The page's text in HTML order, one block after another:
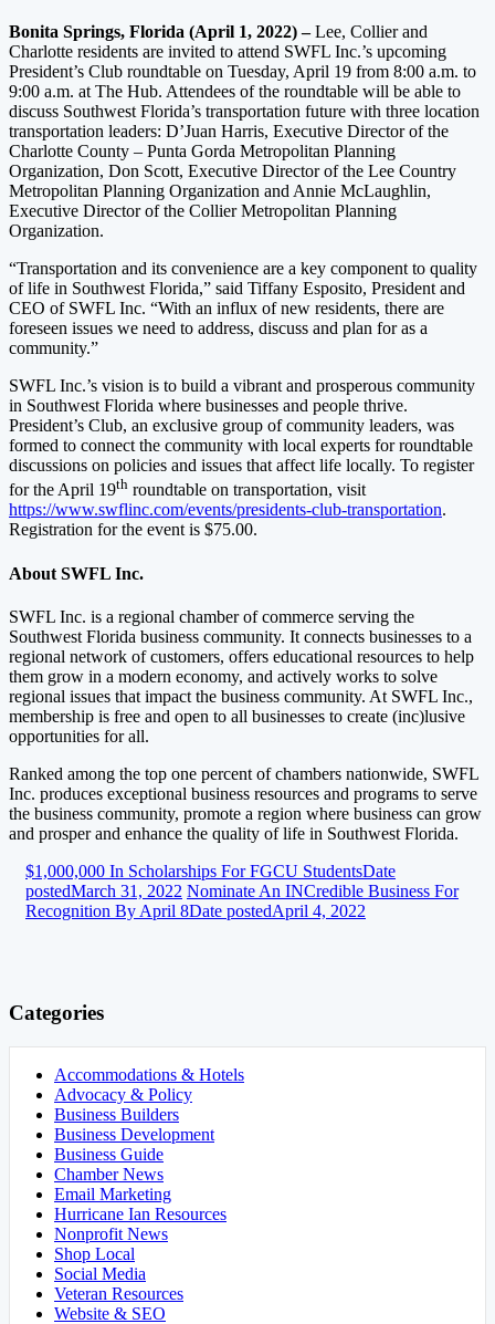
Bonita Springs, Florida (April 1, 2022) –Lee, Collier and
Charlotte residents are invited to attend SWFL Inc.’s upcoming
President’s Club roundtable on Tuesday, April 19 from 8:00 a.m. to
9:00 a.m. at The Hub. Attendees of the roundtable will be able to
discuss Southwest Florida’s transportation future with three location
transportation leaders: D’Juan Harris, Executive Director of the
Charlotte County – Punta Gorda Metropolitan Planning
Organization, Don Scott, Executive Director of the Lee Country
Metropolitan Planning Organization and Annie McLaughlin,
Executive Director of the Collier Metropolitan Planning
Organization.
“Transportation and its convenience are a key component to quality
of life in Southwest Florida,” said Tiffany Esposito, President and
CEO of SWFL Inc. “With an influx of new residents, there are
foreseen issues we need to address, discuss and plan for as a
community.”
SWFL Inc.’s vision is to build a vibrant and prosperous community
in Southwest Florida where businesses and people thrive.
President’s Club, an exclusive group of community leaders, was
formed to connect the community with local experts for roundtable
discussions on policies and issues that affect life locally. To register
for the April 19th roundtable on transportation, visit
https://www.swflinc.com/events/presidents-club-transportation.
Registration for the event is $75.00.
About SWFL Inc.
SWFL Inc. is a regional chamber of commerce serving the
Southwest Florida business community. It connects businesses to a
regional network of customers, offers educational resources to help
them grow in a modern economy, and actively works to solve
regional issues that impact the business community. At SWFL Inc.,
membership is free and open to all businesses to create (inc)lusive
opportunities for all.
Ranked among the top one percent of chambers nationwide, SWFL
Inc. produces exceptional business resources and programs to serve
the business community, promote a region where business can grow
and prosper and enhance the quality of life in Southwest Florida.
$1,000,000 In Scholarships For FGCU StudentsDate
postedMarch 31, 2022 Nominate An INCredible Business For
Recognition By April 8Date postedApril 4, 2022
Categories
Accommodations & Hotels
Advocacy & Policy
Business Builders
Business Development
Business Guide
Chamber News
Email Marketing
Hurricane Ian Resources
Nonprofit News
Shop Local
Social Media
Veteran Resources
Website & SEO